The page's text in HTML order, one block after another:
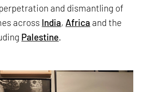
and dismantling of
across India, Africa and the
Palestine.